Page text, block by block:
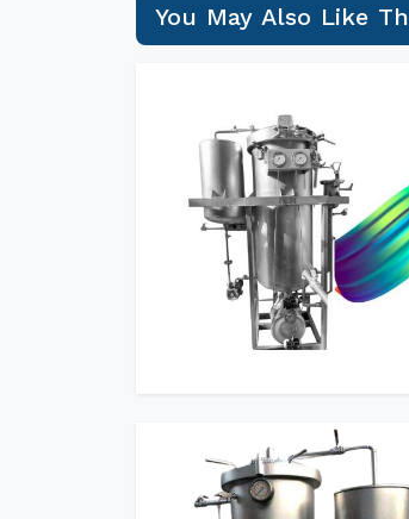
You May Also Like